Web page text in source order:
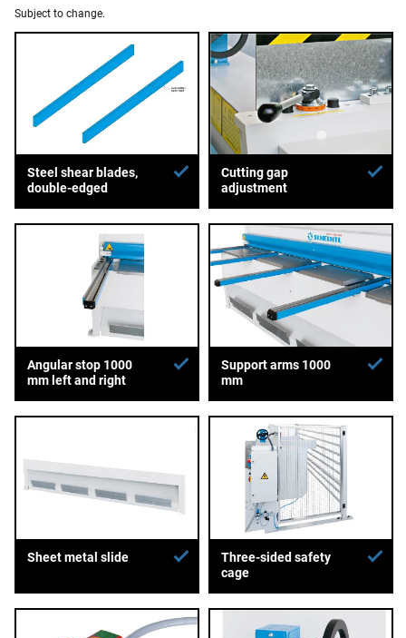
Subject to change.
Steel shear blades,
double-edged
Cutting gap
adjustment
Angular stop 1000
mm left and right
Support arms 1000
mm
Sheet metal slide
Three-sided safety
cage